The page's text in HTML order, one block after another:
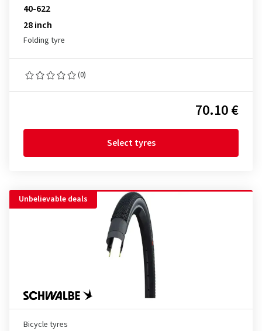
40-622
28 inch
Folding tyre
(0)
70.10 €
Select tyres
Unbelievable deals
Bicycle tyres